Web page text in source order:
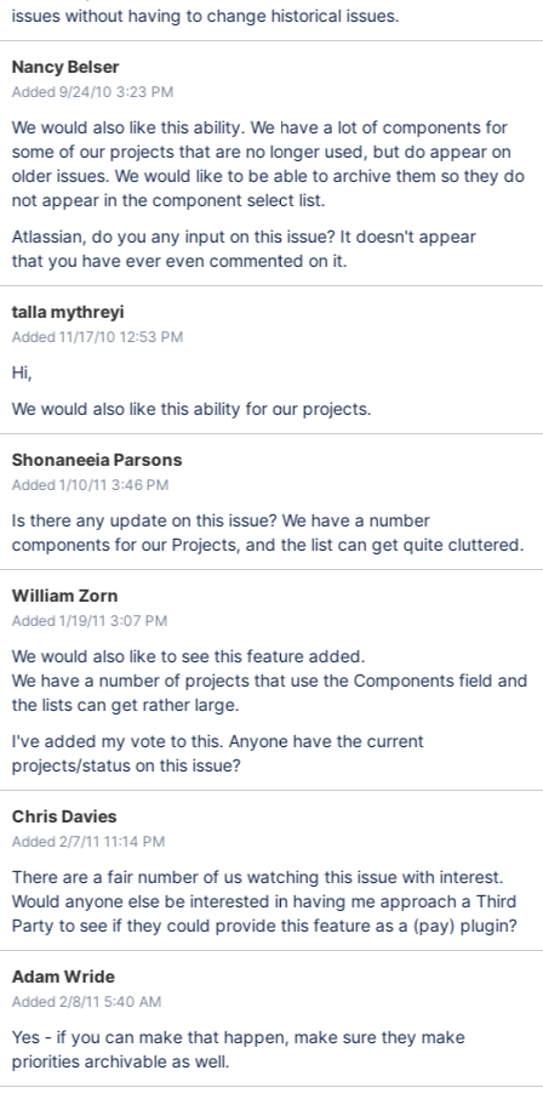
issues without having to change historical issues.
Nancy Belser
Added 9/24/10 3:23 PM
We would also like this ability. We have a lot of components for
some of our projects that are no longer used, but do appear on
older issues. We would like to be able to archive them so they do
not appear in the component select list.
Atlassian, do you any input on this issue? It doesn't appear
that you have ever even commented on it.
talla mythreyi
Added 11/17/10 12:53 PM
Hi,
We would also like this ability for our projects.
Shonaneeia Parsons
Added 1/10/11 3:46 PM
Is there any update on this issue? We have a number
components for our Projects, and the list can get quite cluttered.
William Zorn
Added 1/19/11 3:07 PM
We would also like to see this feature added.
We have a number of projects that use the Components field and
the lists can get rather large.
I've added my vote to this. Anyone have the current
projects/status on this issue?
Chris Davies
Added 2/7/11 11:14 PM
There are a fair number of us watching this issue with interest.
Would anyone else be interested in having me approach a Third
Party to see if they could provide this feature as a (pay) plugin?
Adam Wride
Added 2/8/11 5:40 AM
Yes - if you can make that happen, make sure they make
priorities archivable as well.